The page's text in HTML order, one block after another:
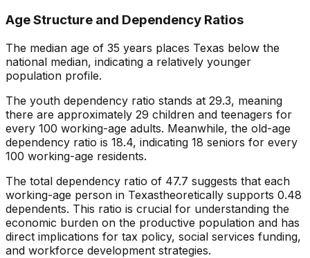
Age Structure and Dependency Ratios
The median age of 35 years places Texas below the
national median, indicating a relatively younger
population profile.
The youth dependency ratio stands at 29.3, meaning
there are approximately 29 children and teenagers for
every 100 working-age adults. Meanwhile, the old-age
dependency ratio is 18.4, indicating 18 seniors for every
100 working-age residents.
The total dependency ratio of 47.7 suggests that each
working-age person in Texastheoretically supports 0.48
dependents. This ratio is crucial for understanding the
economic burden on the productive population and has
direct implications for tax policy, social services funding,
and workforce development strategies.